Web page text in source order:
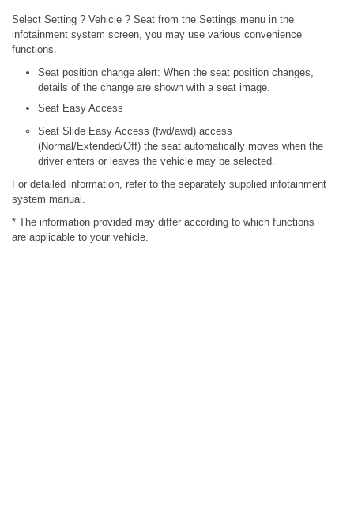
Select Setting ? Vehicle ? Seat from the Settings menu in the
infotainment system screen, you may use various convenience
functions.
Seat position change alert: When the seat position changes,
details of the change are shown with a seat image.
Seat Easy Access
Seat Slide Easy Access (fwd/awd) access
(Normal/Extended/Off) the seat automatically moves when the
driver enters or leaves the vehicle may be selected.
For detailed information, refer to the separately supplied infotainment
system manual.
* The information provided may differ according to which functions
are applicable to your vehicle.